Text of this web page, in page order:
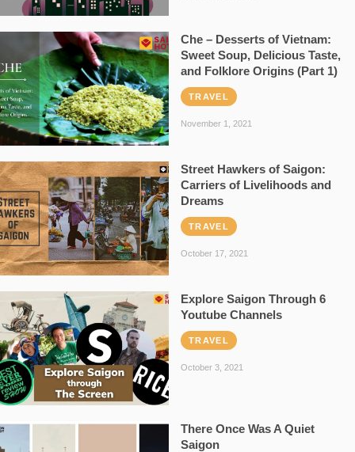
Che – Desserts of Vietnam:
Sweet Soup, Delicious Taste,
and Folklore Origins (Part 1)
TRAVEL
November 1, 2021
Street Hawkers of Saigon:
Carriers of Livelihoods and
Dreams
TRAVEL
October 17, 2021
Explore Saigon Through 6
Youtube Channels
TRAVEL
October 3, 2021
There Once Was A Quiet
Saigon